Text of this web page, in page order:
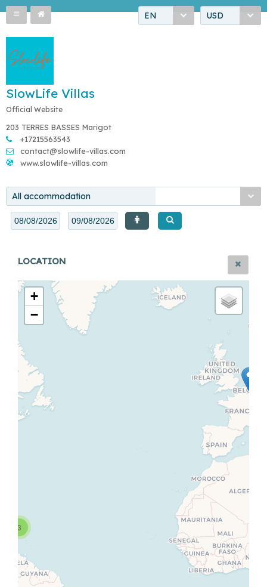
EN USD
SlowLife Villas
Official Website
203 TERRES BASSES Marigot
+17215563543
contact@slowlife-villas.com
www.slowlife-villas.com
All accommodation
LOCATION
3
+
−